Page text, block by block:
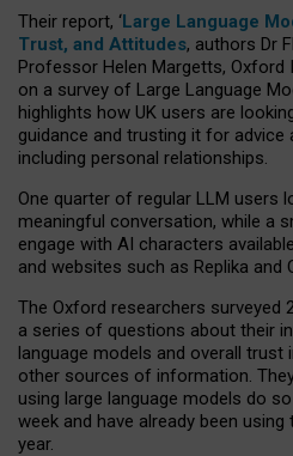
Their report, ‘Large Language
Trust, and Attitudes, authors Dr
Professor Helen Margetts, Oxford
on a survey of Large Language
highlights how UK users are
guidance and trusting it for
including personal relationships.
One quarter of regular LLM users
meaningful conversation, while a
engage with AI characters
and websites such as Replika and
The Oxford researchers surveyed
a series of questions about their
language models and overall
other sources of information.
using large language models do
week and have already been
year.